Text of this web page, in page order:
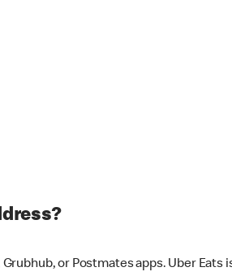
or Postmates apps. Uber